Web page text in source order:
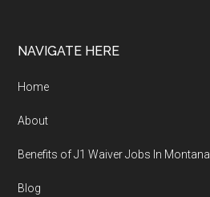
NAVIGATE HERE
Home
About
Benefits of J1 Waiver Jobs In Montana
Blog